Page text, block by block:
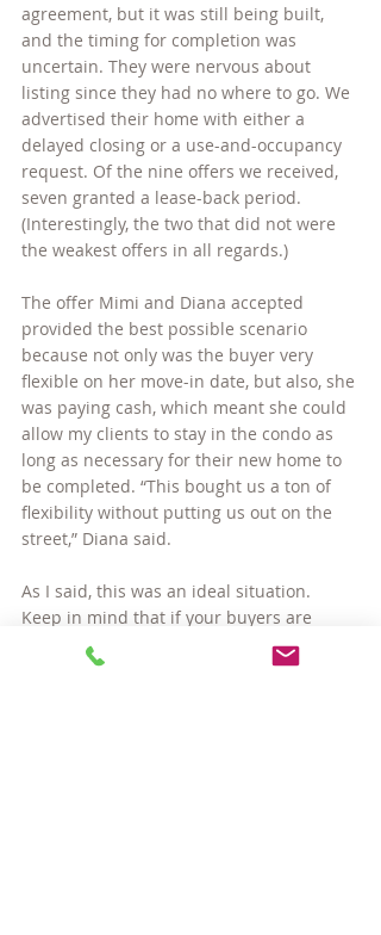
agreement, but it was still being built,
and the timing for completion was
uncertain. They were nervous about
listing since they had no where to go. We
advertised their home with either a
delayed closing or a use-and-occupancy
request. Of the nine offers we received,
seven granted a lease-back period.
(Interestingly, the two that did not were
the weakest offers in all regards.)
The offer Mimi and Diana accepted
provided the best possible scenario
because not only was the buyer very
flexible on her move-in date, but also, she
was paying cash, which meant she could
allow my clients to stay in the condo as
long as necessary for their new home to
be completed. “This bought us a ton of
flexibility without putting us out on the
street,” Diana said.
As I said, this was an ideal situation.
Keep in mind that if your buyers are
financing their purchase, the lender will
require them to take occupancy within 60